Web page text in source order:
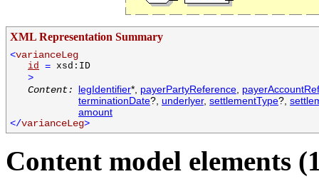
XML Representation Summary
<varianceLeg
id = xsd:ID
>
Content:
legIdentifier*, payerPartyReference
terminationDate?, underlyer, settlementType?,
amount
</varianceLeg>
Content model elements